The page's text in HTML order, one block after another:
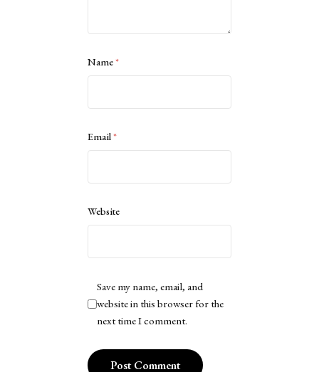
Name*
Email*
Website
Save my name, email, and
website in this browser for the
next time I comment.